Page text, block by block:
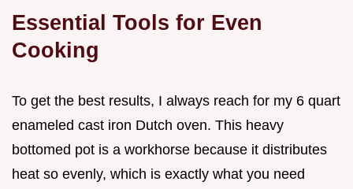
Essential Tools for Even
Cooking
To get the best results, I always reach for my 6 quart
enameled cast iron Dutch oven. This heavy
bottomed pot is a workhorse because it distributes
heat so evenly, which is exactly what you need